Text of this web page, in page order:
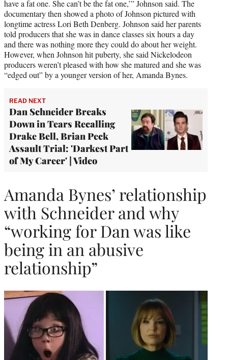
have a fat one. She can’t be the fat one,’” Johnson said. The
documentary then showed a photo of Johnson pictured with
longtime actress Lori Beth Denberg. Johnson said her parents
told producers that she was in dance classes six hours a day
and there was nothing more they could do about her weight.
However, when Johnson hit puberty, she said Nickelodeon
producers weren’t pleased with how she matured and she was
“edged out” by a younger version of her, Amanda Bynes.
READ NEXT
Dan Schneider Breaks
Down in Tears Recalling
Drake Bell, Brian Peck
Assault Trial: 'Darkest Part
of My Career' | Video
Amanda Bynes’ relationship
with Schneider and why
“working for Dan was like
being in an abusive
relationship”